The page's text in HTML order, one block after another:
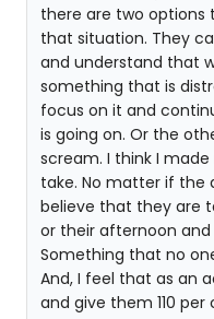
there are two options
that situation. They
and understand that
something that is
focus on it and
is going on. Or the
scream. I think I
take. No matter if the
believe that they are
or their afternoon
Something that no
And, I feel that as an
and give them 110